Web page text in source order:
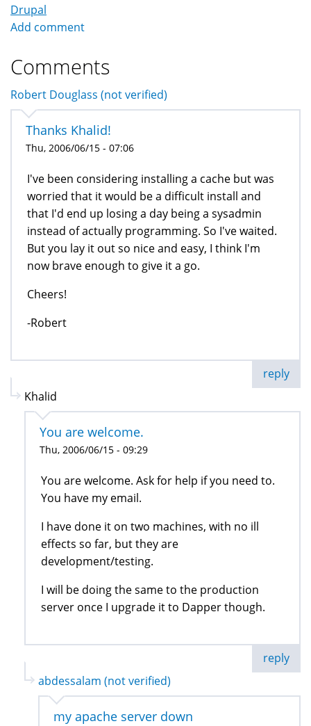
Drupal
Add comment
Comments
Robert Douglass (not verified)
Thanks Khalid!
Thu, 2006/06/15 - 07:06
I've been considering installing a cache but was
worried that it would be a difficult install and
that I'd end up losing a day being a sysadmin
instead of actually programming. So I've waited.
But you lay it out so nice and easy, I think I'm
now brave enough to give it a go.
Cheers!
-Robert
reply
Khalid
You are welcome.
Thu, 2006/06/15 - 09:29
You are welcome. Ask for help if you need to.
You have my email.
I have done it on two machines, with no ill
effects so far, but they are
development/testing.
I will be doing the same to the production
server once I upgrade it to Dapper though.
reply
abdessalam (not verified)
my apache server down